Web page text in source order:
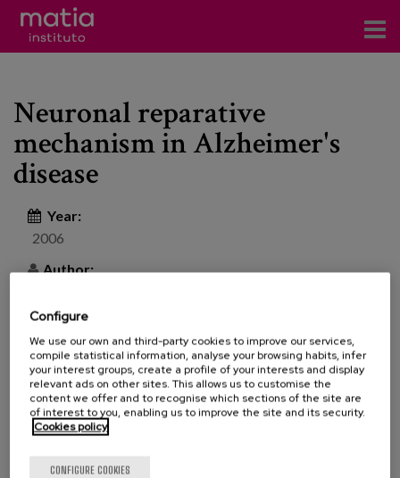
Research
Publications
Technical consulting and advice
Training
Events
News
Blog
Neuronal reparative
mechanism in Alzheimer's
disease
Year:
2006
Author:
Revista de la Sociedad Española de Geriatría y
Gerontología [Journal of the Spanish Society of
Geriatrics and Gerontology] | 41 | Special 2 | 74-80
Configure
We use our own and third-party cookies to improve our services,
compile statistical information, analyse your browsing habits, infer
your interest groups, create a profile of your interests and display
relevant ads on other sites. This allows us to customise the
content we offer and to recognise which sections of the site are
of interest to you, enabling us to improve the site and its security.
Cookies policy
CONFIGURE COOKIES